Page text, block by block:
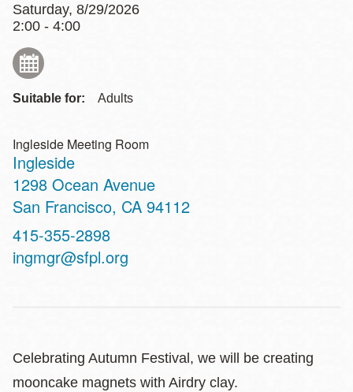
Saturday, 8/29/2026
2:00 - 4:00
Suitable for: Adults
Ingleside Meeting Room
Ingleside
Address
1298 Ocean Avenue
San Francisco, CA 94112
Contact
Telephone
415-355-2898
ingmgr@sfpl.org
Celebrating Autumn Festival, we will be creating
mooncake magnets with Airdry clay.